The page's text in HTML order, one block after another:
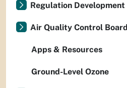
Regulation Development
Air Quality Control Board
Apps & Resources
Ground-Level Ozone